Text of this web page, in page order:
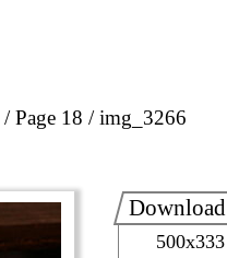
Page 18 img_3266
Download
500x333